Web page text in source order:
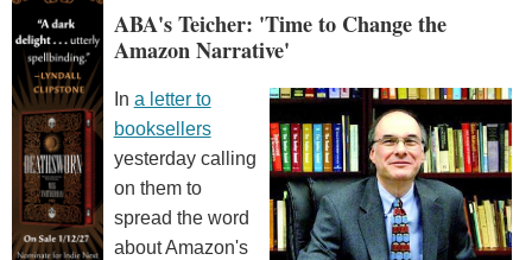
ABA's Teicher: 'Time to Change the
Amazon Narrative'
In a letter to
booksellers
yesterday calling
on them to
spread the word
about Amazon's